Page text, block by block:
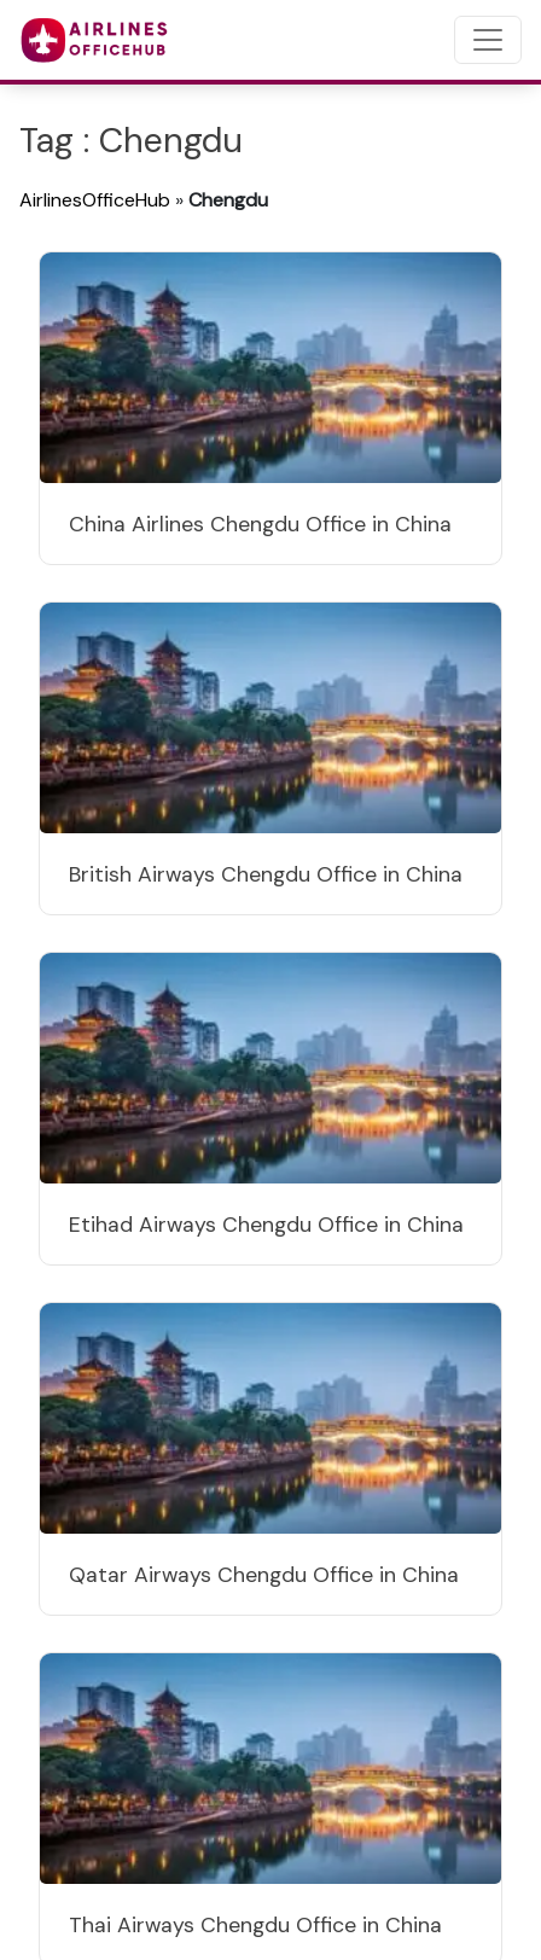
Tag : Chengdu
AirlinesOfficeHub »Chengdu
China Airlines Chengdu Office in China
British Airways Chengdu Office in China
Etihad Airways Chengdu Office in China
Qatar Airways Chengdu Office in China
Thai Airways Chengdu Office in China